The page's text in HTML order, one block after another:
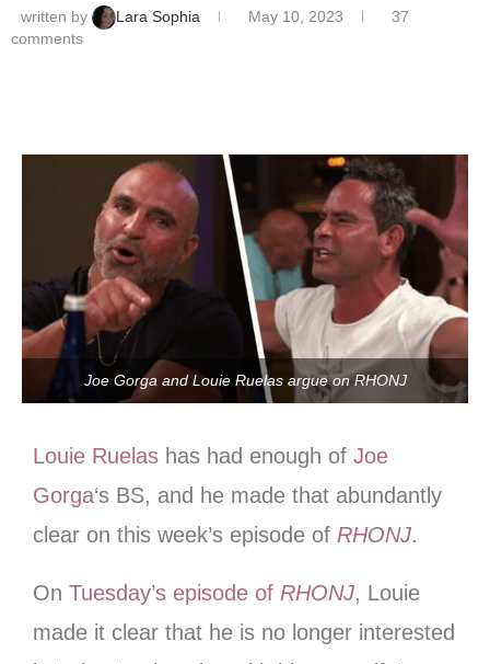
written by Lara Sophia May 10, 2023
37
comments
Joe Gorga and Louie Ruelas argue on RHONJ
Louie Ruelas has had enough of Joe
Gorga‘s BS, and he made that abundantly
clear on this week’s episode of RHONJ.
On Tuesday’s episode of RHONJ, Louie
made it clear that he is no longer interested